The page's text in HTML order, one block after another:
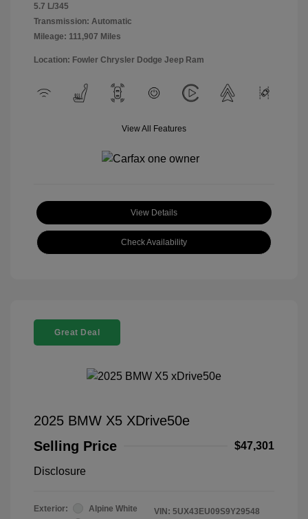
5.7 L/345
Transmission: Automatic
Mileage: 111,907 Miles
Location: Fowler Chrysler Dodge Jeep Ram
View All Features
View Details
Check Availability
Great Deal
2025 BMW X5 XDrive50e
Selling Price
$47,301
Disclosure
Exterior:
Alpine White
VIN: 5UX43EU09S9Y29548